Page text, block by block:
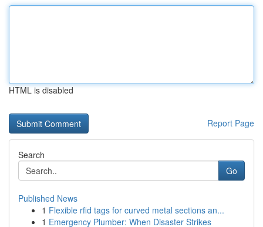
HTML is disabled
Report Page
Search
Go
Published News
1 Flexible rfid tags for curved metal sections an...
1 Emergency Plumber: When Disaster Strikes